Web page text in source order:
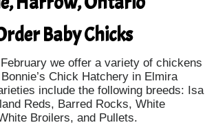
Baby Chicks
we offer a variety of chickens
Chick Hatchery in Elmira
include the following breeds: Isa
Reds, Barred Rocks, White
Broilers, and Pullets.